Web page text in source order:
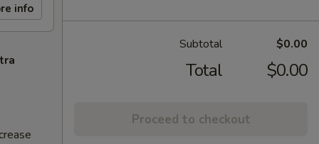
info
Subtotal $0.00
Total $0.00
Proceed to checkout